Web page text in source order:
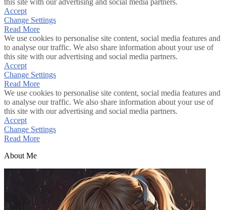
this site with our advertising and social media partners.
Accept
Change Settings
Read More
We use cookies to personalise site content, social media features and
to analyse our traffic. We also share information about your use of
this site with our advertising and social media partners.
Accept
Change Settings
Read More
We use cookies to personalise site content, social media features and
to analyse our traffic. We also share information about your use of
this site with our advertising and social media partners.
Accept
Change Settings
Read More
About Me